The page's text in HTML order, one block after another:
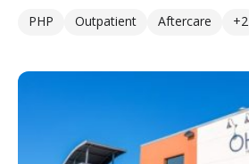
PHP
Outpatient Aftercare +2